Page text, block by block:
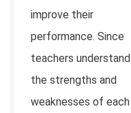
improve their
performance. Since
teachers understand
the strengths and
weaknesses of each